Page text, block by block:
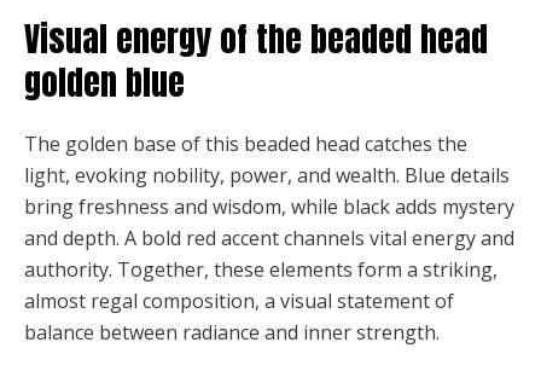
Visual energy of the beaded head
golden blue
The golden base of this beaded head catches the
light, evoking nobility, power, and wealth. Blue details
bring freshness and wisdom, while black adds mystery
and depth. A bold red accent channels vital energy and
authority. Together, these elements form a striking,
almost regal composition, a visual statement of
balance between radiance and inner strength.